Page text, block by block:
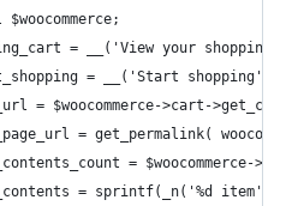
$woocommerce;
= __('View your shopping
= __('Start shopping',
= $woocommerce->cart-
= get_permalink(
= $woocommerce-
= sprintf(_n('%d